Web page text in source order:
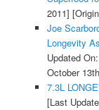
2011]
Joe
Longevity
Updated
October
7.3L
[Last